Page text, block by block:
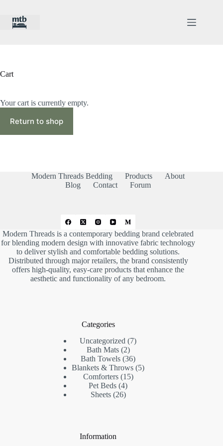
content
Cart
Your cart is currently empty.
Return to shop
Modern Threads Bedding Products
About
Blog
Contact Forum
Modern Threads is a contemporary bedding brand celebrated
for blending modern design with innovative fabric technology
to deliver stylish and comfortable bedding solutions.
Distributed through major retailers, the brand consistently
offers high-quality, easy-care products that enhance the
aesthetic and functionality of any bedroom.
Categories
Uncategorized
77
Bath Mats 22
products
Bath Towels 3636
products
Blankets & Throws 55
Comforters 1515
Pet Beds 44
products
Sheets 2626
Information